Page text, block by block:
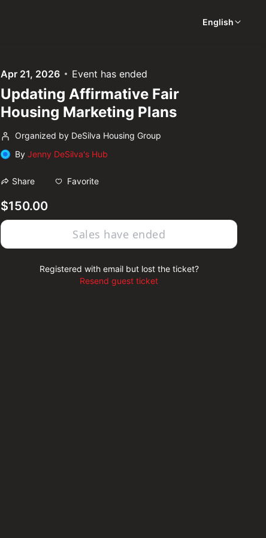
English
Apr 21, 2026 Event has ended
Updating Affirmative Fair
Housing Marketing Plans
Organized by DeSilva Housing Group
By Jenny DeSilva's Hub
Share Favorite
$150.00
Sales have ended
Registered with email but lost the ticket?
Resend guest ticket